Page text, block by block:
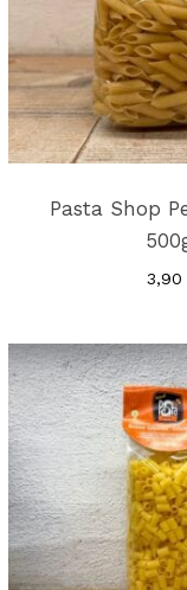
Pasta Shop
3,90